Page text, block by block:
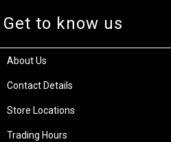
Get to know us
About Us
Contact Details
Store Locations
Trading Hours